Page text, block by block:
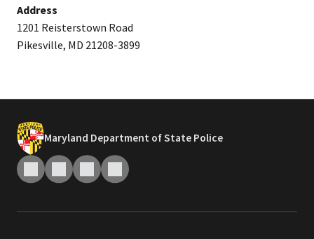
Address
​1201 Reisterstown Road
Pikesville, MD 21208-3899
Maryland Department of State Police